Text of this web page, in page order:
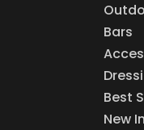
Bars
Best
New